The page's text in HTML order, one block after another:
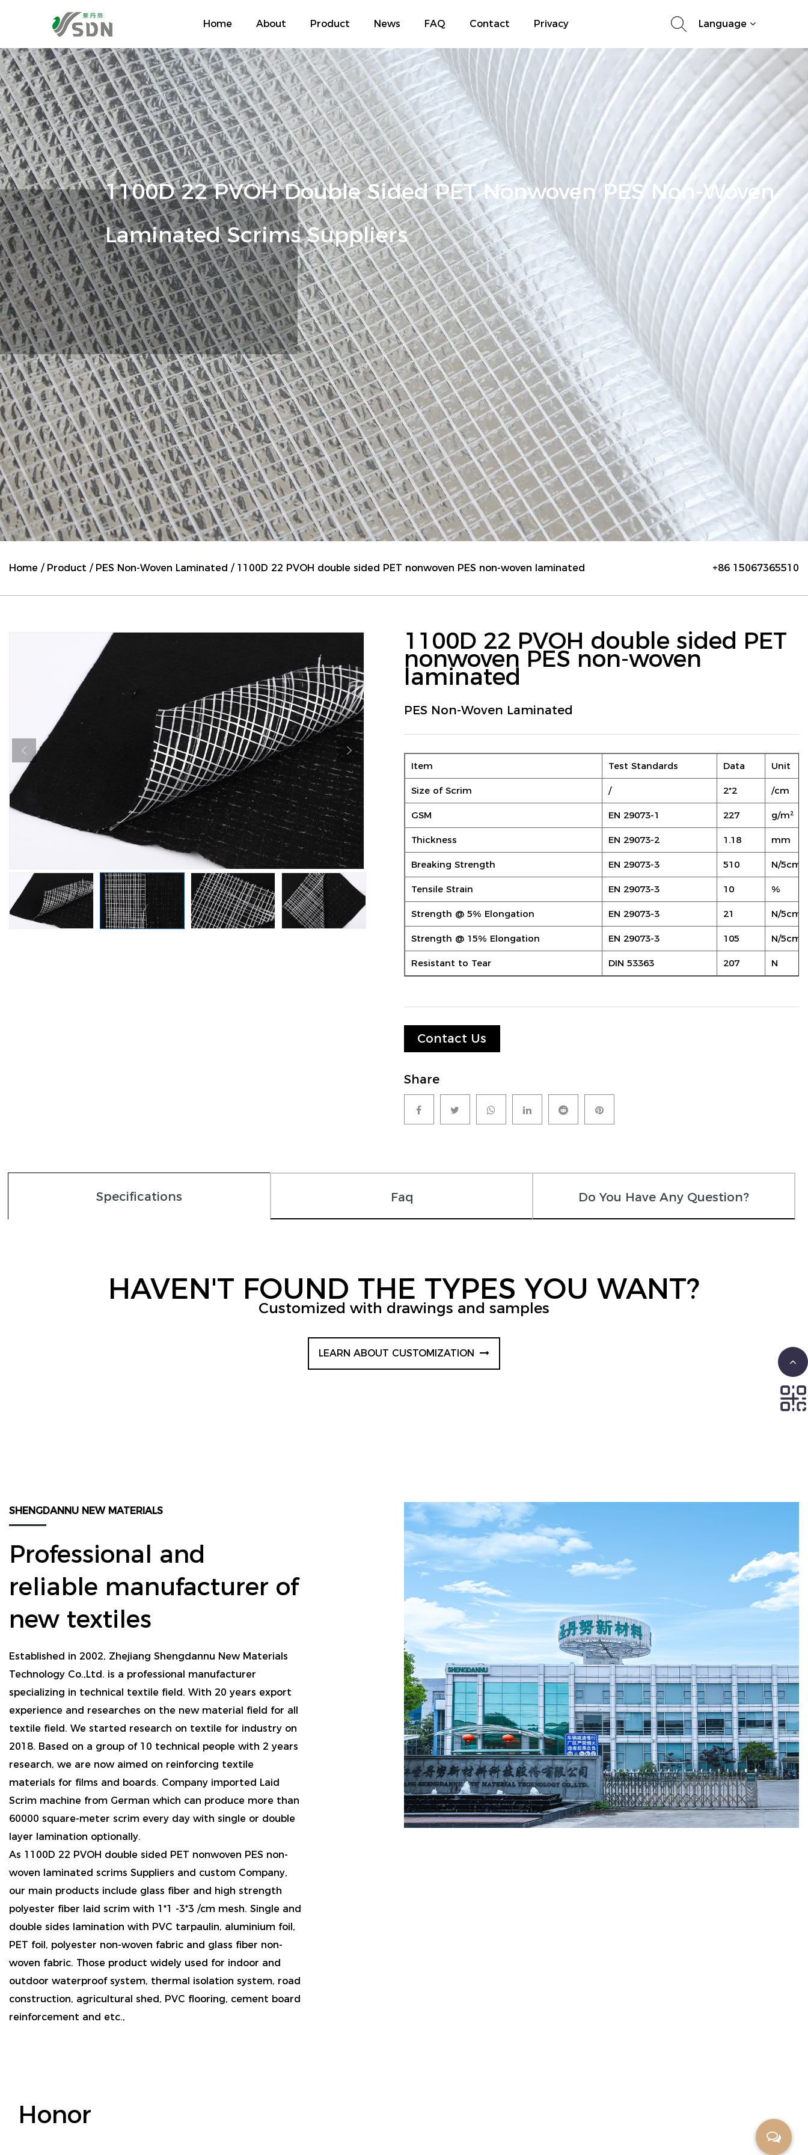
Home About Product News FAQ Contact Privacy Language
1100D 22 PVOH Double Sided PET Nonwoven PES Non-Woven
Laminated Scrims Suppliers
Home / Product / PES Non-Woven Laminated / 1100D 22 PVOH double sided PET nonwoven PES non-woven laminated +86 15067365510
1100D 22 PVOH double sided PET
nonwoven PES non-woven
laminated
PES Non-Woven Laminated
Item Test Standards Data Unit
Size of Scrim / 2*2 /cm
GSM EN 29073-1 227 g/m²
Thickness EN 29073-2 1.18 mm
Breaking Strength EN 29073-3 510 N/5cm
Tensile Strain EN 29073-3 10 %
Strength @ 5% Elongation EN 29073-3 21 N/5cm
Strength @ 15% Elongation EN 29073-3 105 N/5cm
Resistant to Tear DIN 53363 207 N
Contact Us
Share
Specifications Faq Do You Have Any Question?
HAVEN'T FOUND THE TYPES YOU WANT?
Customized with drawings and samples
LEARN ABOUT CUSTOMIZATION
SHENGDANNU NEW MATERIALS
Professional and
reliable manufacturer of
new textiles
Established in 2002, Zhejiang Shengdannu New Materials
Technology Co.,Ltd. is a professional manufacturer
specializing in technical textile field. With 20 years export
experience and researches on the new material field for all
textile field. We started research on textile for industry on
2018. Based on a group of 10 technical people with 2 years
research, we are now aimed on reinforcing textile
materials for films and boards. Company imported Laid
Scrim machine from German which can produce more than
60000 square-meter scrim every day with single or double
layer lamination optionally.
As 1100D 22 PVOH double sided PET nonwoven PES non-
woven laminated scrims Suppliers and custom Company,
our main products include glass fiber and high strength
polyester fiber laid scrim with 1*1 -3*3 /cm mesh. Single and
double sides lamination with PVC tarpaulin, aluminium foil,
PET foil, polyester non-woven fabric and glass fiber non-
woven fabric. Those product widely used for indoor and
outdoor waterproof system, thermal isolation system, road
construction, agricultural shed, PVC flooring, cement board
reinforcement and etc.,
Honor